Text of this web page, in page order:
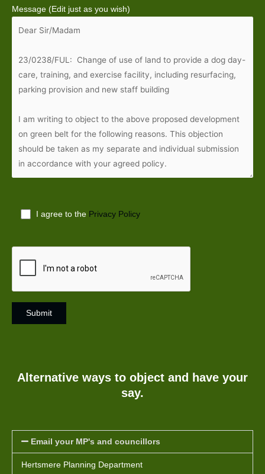
Message (Edit just as you wish)
I agree to the Privacy Policy
a
Alternative ways to object and have your
say.
Email your MP's and councillors
Hertsmere Planning Department